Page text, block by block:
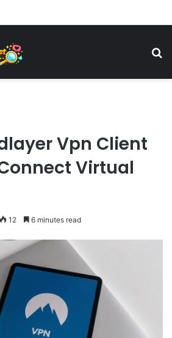
Vpn Client
Virtual
12 6 minutes read